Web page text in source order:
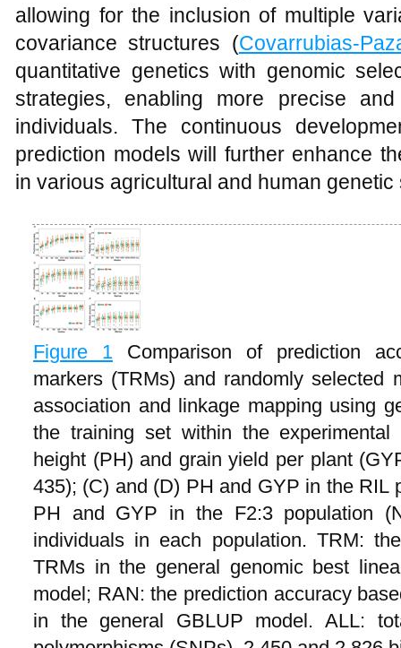
allowing for the inclusion of multiple
covariance structures (Covarrubias-
quantitative genetics with genomic
strategies, enabling more precise
individuals. The continuous
prediction models will further enhance
in various agricultural and human genetic
Figure 1
Comparison of prediction
markers (TRMs) and randomly selected
association and linkage mapping using
the training set within the
height (PH) and grain yield per plant
435); (C) and (D) PH and GYP in the RIL
PH and GYP in the F2:3 population
individuals in each population. TRM:
TRMs in the general genomic best
model; RAN: the prediction accuracy
in the general GBLUP model. ALL: